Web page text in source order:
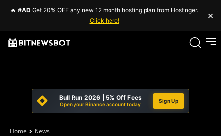
🔥 #AD Get 20% OFF any new 12 month hosting plan from Hostinger.
Click here!
×
Bull Run 2026 | 5% Off Fees
Open your Binance account today
Sign Up
Home News